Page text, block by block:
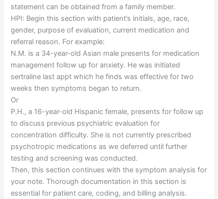
statement can be obtained from a family member.
HPI: Begin this section with patient’s initials, age, race,
gender, purpose of evaluation, current medication and
referral reason. For example:
N.M. is a 34-year-old Asian male presents for medication
management follow up for anxiety. He was initiated
sertraline last appt which he finds was effective for two
weeks then symptoms began to return.
Or
P.H., a 16-year-old Hispanic female, presents for follow up
to discuss previous psychiatric evaluation for
concentration difficulty. She is not currently prescribed
psychotropic medications as we deferred until further
testing and screening was conducted.
Then, this section continues with the symptom analysis for
your note. Thorough documentation in this section is
essential for patient care, coding, and billing analysis.